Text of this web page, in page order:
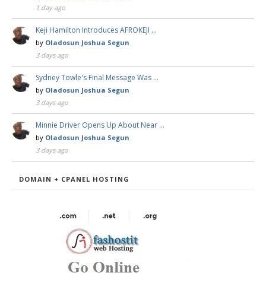
1 day ago
Keji Hamilton Introduces AFROKEJI …
by Oladosun Joshua Segun
3 days ago
Sydney Towle's Final Message Was …
by Oladosun Joshua Segun
3 days ago
Minnie Driver Opens Up About Near …
by Oladosun Joshua Segun
3 days ago
DOMAIN + CPANEL HOSTING